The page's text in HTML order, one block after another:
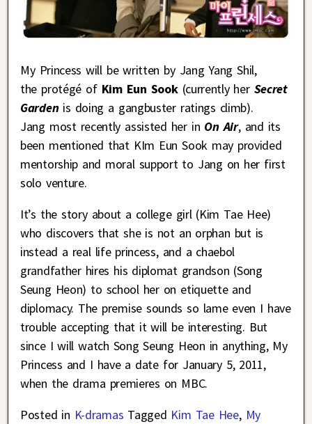
My Princess will be written by Jang Yang Shil,
the protégé of Kim Eun Sook (currently her Secret
Garden is doing a gangbuster ratings climb).
Jang most recently assisted her in On Air, and its
been mentioned that KIm Eun Sook may provided
mentorship and moral support to Jang on her first
solo venture.
It’s the story about a college girl (Kim Tae Hee)
who discovers that she is not an orphan but is
instead a real life princess, and a chaebol
grandfather hires his diplomat grandson (Song
Seung Heon) to school her on etiquette and
diplomacy. The premise sounds so lame even I have
trouble accepting that it will be interesting. But
since I will watch Song Seung Heon in anything, My
Princess and I have a date for January 5, 2011,
when the drama premieres on MBC.
Posted in K-dramas Tagged Kim Tae Hee, My